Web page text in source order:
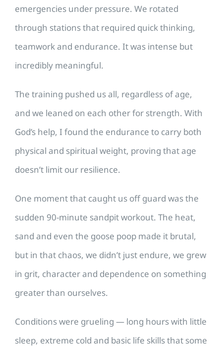
emergencies under pressure. We rotated
through stations that required quick thinking,
teamwork and endurance. It was intense but
incredibly meaningful.
The training pushed us all, regardless of age,
and we leaned on each other for strength. With
God’s help, I found the endurance to carry both
physical and spiritual weight, proving that age
doesn’t limit our resilience.
One moment that caught us off guard was the
sudden 90-minute sandpit workout. The heat,
sand and even the goose poop made it brutal,
but in that chaos, we didn’t just endure, we grew
in grit, character and dependence on something
greater than ourselves.
Conditions were grueling — long hours with little
sleep, extreme cold and basic life skills that some